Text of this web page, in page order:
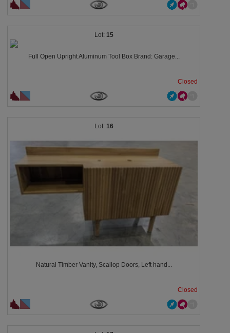
15
Full Open Upright Aluminum Tool Box Brand: Garage...
Closed
16
Natural Timber Vanity, Scallop Doors, Left hand...
Closed